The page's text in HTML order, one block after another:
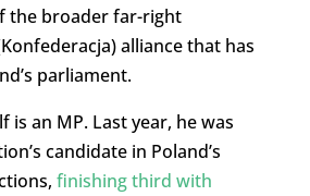
the broader far-right
alliance that has
parliament.
is an MP. Last year, he was
candidate in Poland’s
finishing third with